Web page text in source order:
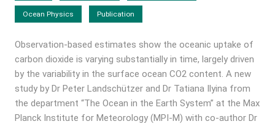
Ocean Physics Publication
Observation-based estimates show the oceanic uptake of
carbon dioxide is varying substantially in time, largely driven
by the variability in the surface ocean CO2 content. A new
study by Dr Peter Landschützer and Dr Tatiana Ilyina from
the department “The Ocean in the Earth System” at the Max
Planck Institute for Meteorology (MPI-M) with co-author Dr